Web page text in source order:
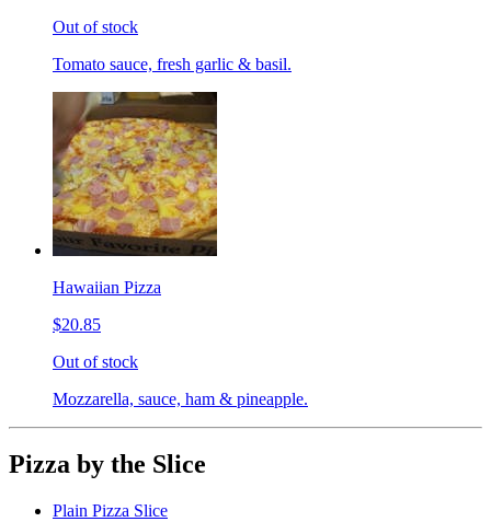
Out of stock
Tomato sauce, fresh garlic & basil.
Hawaiian Pizza
$20.85
Out of stock
Mozzarella, sauce, ham & pineapple.
Pizza by the Slice
Plain Pizza Slice